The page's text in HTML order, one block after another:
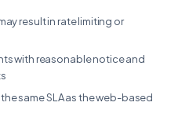
result in rate limiting or
with reasonable notice and
same SLA as the web-based